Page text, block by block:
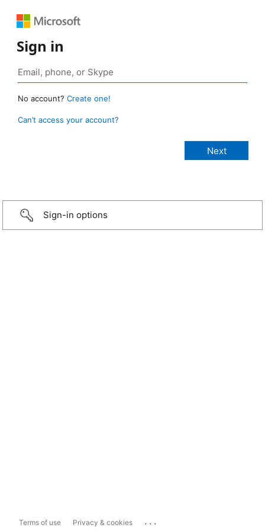
Sign in
No account? Create one!
Can’t access your account?
Sign-in options
Terms of use Privacy & cookies ...